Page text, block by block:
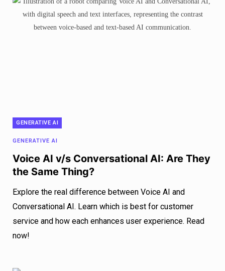
GENERATIVE AI
GENERATIVE AI
Voice AI v/s Conversational AI: Are They
the Same Thing?
Explore the real difference between Voice AI and
Conversational AI. Learn which is best for customer
service and how each enhances user experience. Read
now!